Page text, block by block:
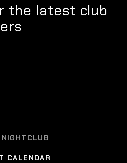
the latest club
CALENDAR